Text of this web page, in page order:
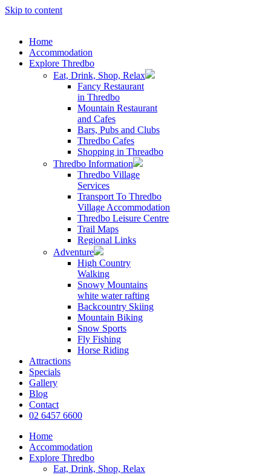
Skip to content
Home
Accommodation
Explore Thredbo
Eat, Drink, Shop, Relax
Fancy Restaurant
in Thredbo
Mountain Restaurant
and Cafes
Bars, Pubs and Clubs
Thredbo Cafes
Shopping in Threadbo
Thredbo Information
Thredbo Village
Services
Transport To Thredbo
Village Accommodation
Thredbo Leisure Centre
Trail Maps
Regional Links
Adventure
High Country
Walking
Snowy Mountains
white water rafting
Backcountry Skiing
Mountain Biking
Snow Sports
Fly Fishing
Horse Riding
Attractions
Specials
Gallery
Blog
Contact
02 6457 6600
Home
Accommodation
Explore Thredbo
Eat, Drink, Shop, Relax